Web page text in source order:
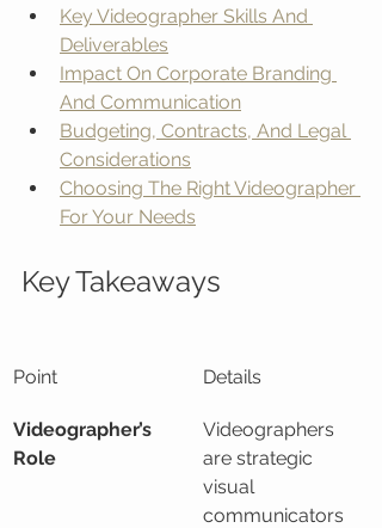
Key Videographer Skills And
Deliverables
Impact On Corporate Branding
And Communication
Budgeting, Contracts, And Legal
Considerations
Choosing The Right Videographer
For Your Needs
Key Takeaways
Point Details
Videographer’s
Role
Videographers
are strategic
visual
communicators